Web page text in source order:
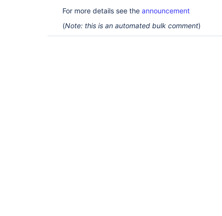
For more details see the announcement
(Note: this is an automated bulk comment)